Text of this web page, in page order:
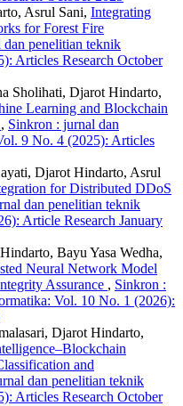
Asrul Sani, Integrating
for Forest Fire
penelitian teknik
Articles Research October
Sholihati, Djarot Hindarto,
Learning and Blockchain
, Sinkron : jurnal dan
9 No. 4 (2025): Articles
Djarot Hindarto, Asrul
for Distributed DDoS
dan penelitian teknik
Article Research January
Bayu Yasa Wedha,
Neural Network Model
Assurance , Sinkron :
Vol. 10 No. 1 (2026):
Djarot Hindarto,
and
dan penelitian teknik
Articles Research October